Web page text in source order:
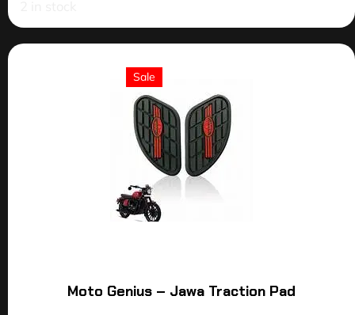
Sale
Moto Genius – Jawa Traction Pad